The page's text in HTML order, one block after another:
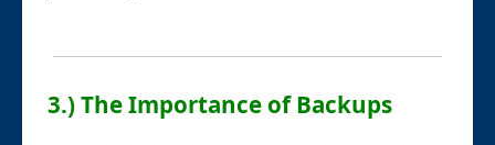
3.) The Importance of Backups